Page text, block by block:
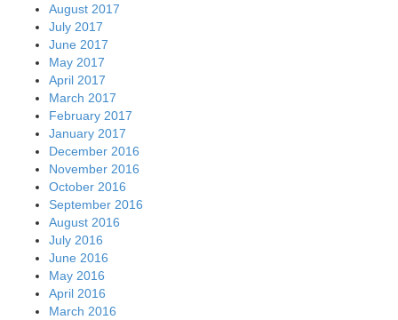
August 2017
July 2017
June 2017
May 2017
April 2017
March 2017
February 2017
January 2017
December 2016
November 2016
October 2016
September 2016
August 2016
July 2016
June 2016
May 2016
April 2016
March 2016